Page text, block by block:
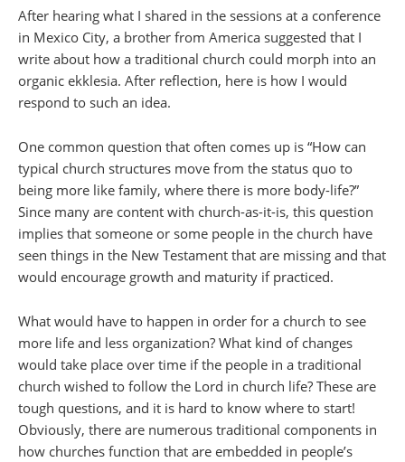
After hearing what I shared in the sessions at a conference
in Mexico City, a brother from America suggested that I
write about how a traditional church could morph into an
organic ekklesia. After reflection, here is how I would
respond to such an idea.
One common question that often comes up is “How can
typical church structures move from the status quo to
being more like family, where there is more body-life?”
Since many are content with church-as-it-is, this question
implies that someone or some people in the church have
seen things in the New Testament that are missing and that
would encourage growth and maturity if practiced.
What would have to happen in order for a church to see
more life and less organization? What kind of changes
would take place over time if the people in a traditional
church wished to follow the Lord in church life? These are
tough questions, and it is hard to know where to start!
Obviously, there are numerous traditional components in
how churches function that are embedded in people’s